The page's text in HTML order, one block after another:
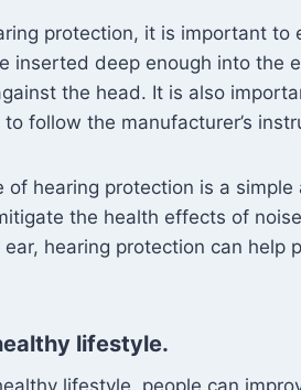
protection, it is important
inserted deep enough into the
the head. It is also
follow the manufacturer’s
of hearing protection is a
the health effects of
hearing protection can
lifestyle.